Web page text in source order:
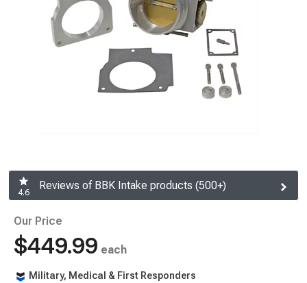
4.6
Reviews of BBK Intake products (500+)
Our Price
$449.99 each
Military, Medical & First Responders